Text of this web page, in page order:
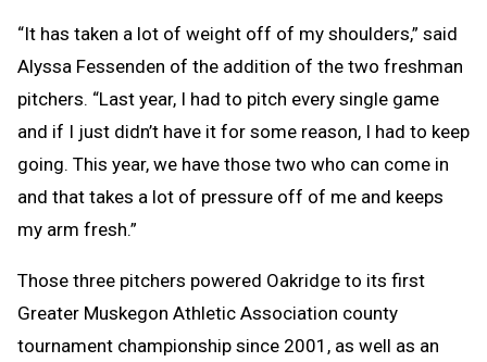
“It has taken a lot of weight off of my shoulders,” said
Alyssa Fessenden of the addition of the two freshman
pitchers. “Last year, I had to pitch every single game
and if I just didn’t have it for some reason, I had to keep
going. This year, we have those two who can come in
and that takes a lot of pressure off of me and keeps
my arm fresh.”
Those three pitchers powered Oakridge to its first
Greater Muskegon Athletic Association county
tournament championship since 2001, as well as an